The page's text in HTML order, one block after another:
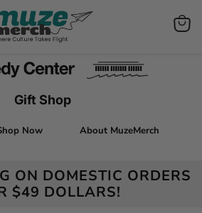
View
Gift Shop
Now About MuzeMerch
ON DOMESTIC ORDERS
$49 DOLLARS!